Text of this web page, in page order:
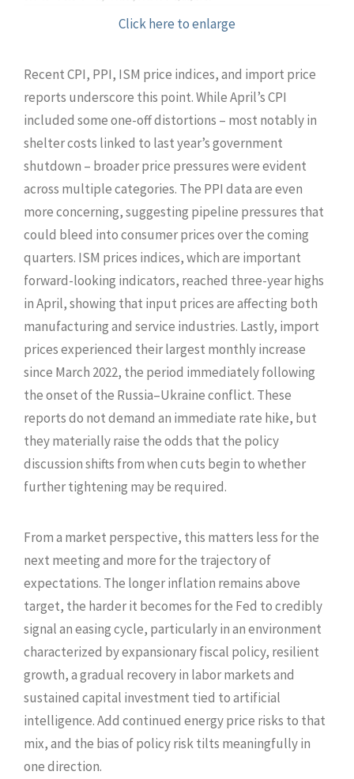
Click here to enlarge
Recent CPI, PPI, ISM price indices, and import price
reports underscore this point. While April’s CPI
included some one-off distortions – most notably in
shelter costs linked to last year’s government
shutdown – broader price pressures were evident
across multiple categories. The PPI data are even
more concerning, suggesting pipeline pressures that
could bleed into consumer prices over the coming
quarters. ISM prices indices, which are important
forward-looking indicators, reached three-year highs
in April, showing that input prices are affecting both
manufacturing and service industries. Lastly, import
prices experienced their largest monthly increase
since March 2022, the period immediately following
the onset of the Russia–Ukraine conflict. These
reports do not demand an immediate rate hike, but
they materially raise the odds that the policy
discussion shifts from when cuts begin to whether
further tightening may be required.
From a market perspective, this matters less for the
next meeting and more for the trajectory of
expectations. The longer inflation remains above
target, the harder it becomes for the Fed to credibly
signal an easing cycle, particularly in an environment
characterized by expansionary fiscal policy, resilient
growth, a gradual recovery in labor markets and
sustained capital investment tied to artificial
intelligence. Add continued energy price risks to that
mix, and the bias of policy risk tilts meaningfully in
one direction.